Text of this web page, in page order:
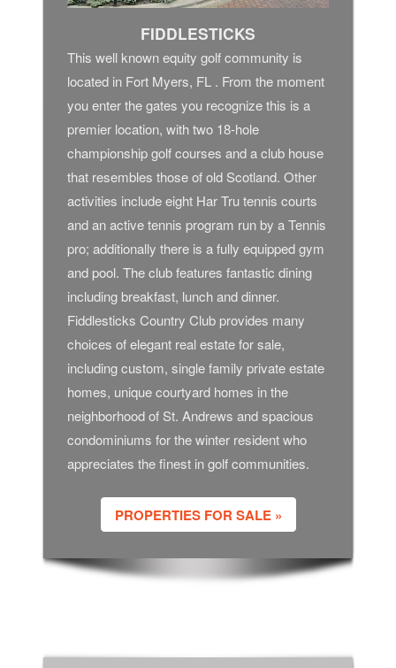
FIDDLESTICKS
This well known equity golf community is
located in Fort Myers, FL . From the moment
you enter the gates you recognize this is a
premier location, with two 18-hole
championship golf courses and a club house
that resembles those of old Scotland. Other
activities include eight Har Tru tennis courts
and an active tennis program run by a Tennis
pro; additionally there is a fully equipped gym
and pool. The club features fantastic dining
including breakfast, lunch and dinner.
Fiddlesticks Country Club provides many
choices of elegant real estate for sale,
including custom, single family private estate
homes, unique courtyard homes in the
neighborhood of St. Andrews and spacious
condominiums for the winter resident who
appreciates the finest in golf communities.
PROPERTIES FOR SALE »